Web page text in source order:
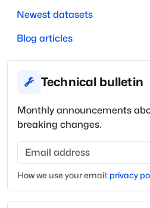
Newest datasets
Blog articles
Technical bulletin
Monthly announcements
breaking changes.
Email address
How we use youremail: privacy